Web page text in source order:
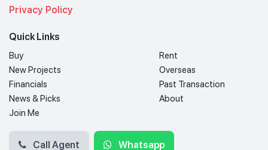
Privacy Policy
Quick Links
Buy
Rent
New Projects
Overseas
Financials
Past Transaction
News & Picks
About
Join Me
Call Agent Whatsapp